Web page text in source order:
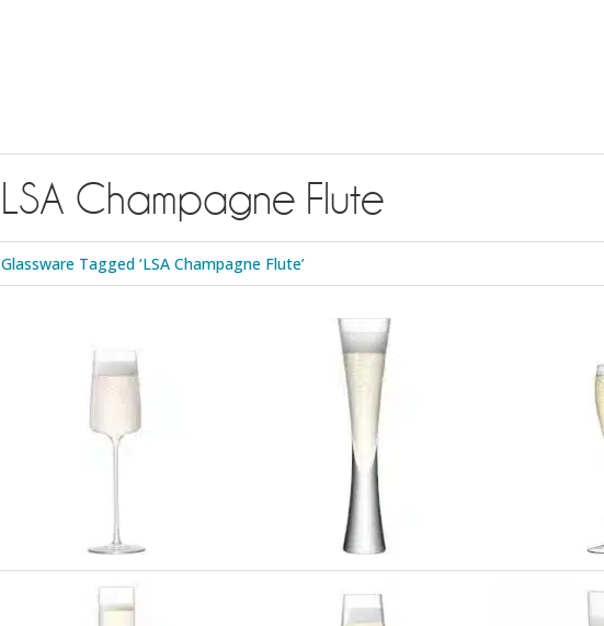
LSA Champagne Flute
Glassware Tagged ‘LSA Champagne Flute’